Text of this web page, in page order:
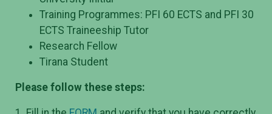
Training Programmes: PFI 60 ECTS and PFI 30
ECTS Traineeship Tutor
Research Fellow
Tirana Student
Please follow these steps: